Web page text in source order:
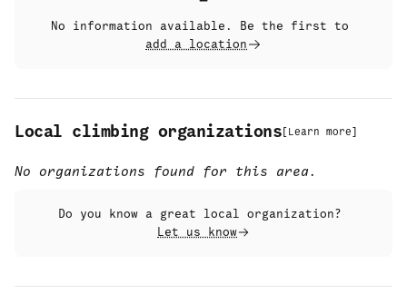
No information available. Be the first to
add a location
Local climbing organizations [ Learn more]
No organizations found for this area.
Do you know a great local organization?
Let us know